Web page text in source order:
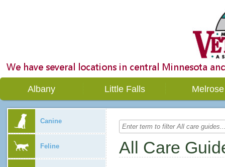
Albany Little Falls Melrose
Canine
Feline All Care